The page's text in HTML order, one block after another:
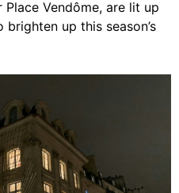
Vendôme, are lit up
up this season’s